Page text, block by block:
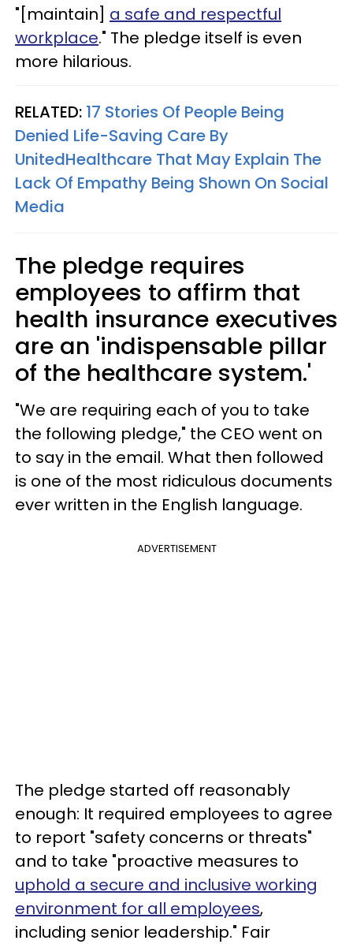
"[maintain] a safe and respectful
workplace." The pledge itself is even
more hilarious.
RELATED: 17 Stories Of People Being
Denied Life-Saving Care By
UnitedHealthcare That May Explain The
Lack Of Empathy Being Shown On Social
Media
The pledge requires
employees to affirm that
health insurance executives
are an 'indispensable pillar
of the healthcare system.'
"We are requiring each of you to take
the following pledge," the CEO went on
to say in the email. What then followed
is one of the most ridiculous documents
ever written in the English language.
ADVERTISEMENT
The pledge started off reasonably
enough: It required employees to agree
to report "safety concerns or threats"
and to take "proactive measures to
uphold a secure and inclusive working
environment for all employees,
including senior leadership." Fair